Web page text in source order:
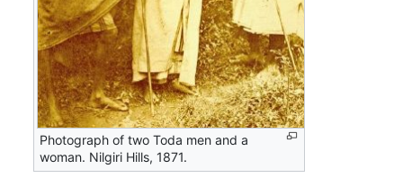
Photograph of two Toda men and a
woman. Nilgiri Hills, 1871.